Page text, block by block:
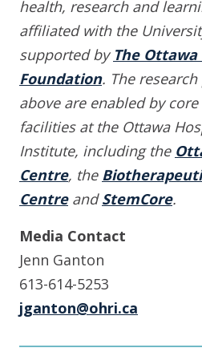
health, research and
affiliated with the
supported by The
Foundation. The
above are enabled by
facilities at the Ottawa
Institute, including the
Centre, the
CentreandStemCore.
Media Contact
Jenn Ganton
613-614-5253
jganton@ohri.ca